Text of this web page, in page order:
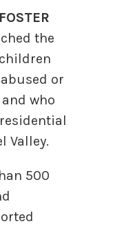
the
or
who
Valley.
500